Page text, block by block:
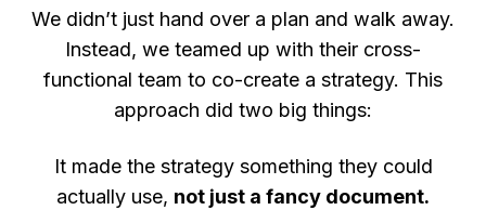
We didn’t just hand over a plan and walk away.
Instead, we teamed up with their cross-
functional team to co-create a strategy. This
approach did two big things:
It made the strategy something they could
actually use, not just a fancy document.